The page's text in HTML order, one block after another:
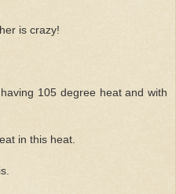
is crazy!
105 degree heat and with
in this heat.